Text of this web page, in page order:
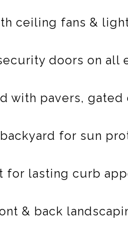
ceiling fans &
doors on all
with pavers,
for sun
for lasting curb
& back